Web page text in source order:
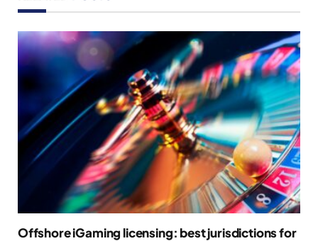
Offshore iGaming licensing: best jurisdictions for